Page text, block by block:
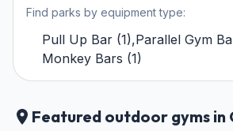
Find parks by equipment type:
Pull Up Bar (1),Parallel Gym
Monkey Bars (1)
Featured outdoor gyms in